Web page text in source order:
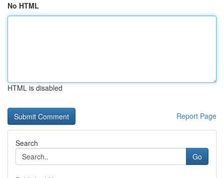
No HTML
HTML is disabled
Report Page
Search
Go